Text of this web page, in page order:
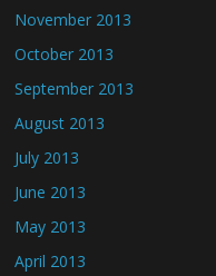
November 2013
October 2013
September 2013
August 2013
July 2013
June 2013
May 2013
April 2013